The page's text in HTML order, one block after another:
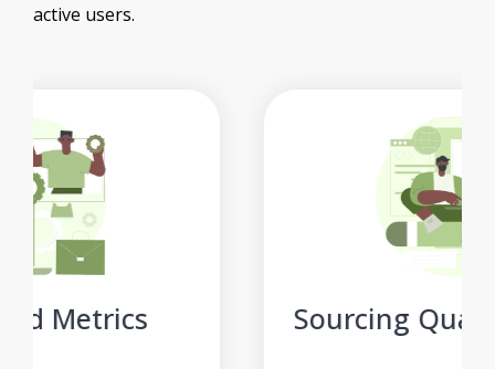
active users.
Sourcing Qualified Leads